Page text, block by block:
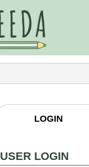
LOGIN
USER LOGIN